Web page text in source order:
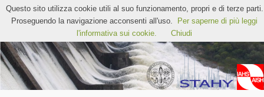
STAHY2022 – 12th International Workshop on
Statistical Hydrology
Chia, Sardinia (Italy)
Questo sito utilizza cookie utili al suo funzionamento, propri e di terze parti.
Proseguendo la navigazione acconsenti all'uso.
Per saperne di più leggi
l'informativa sui cookie.
Chiudi